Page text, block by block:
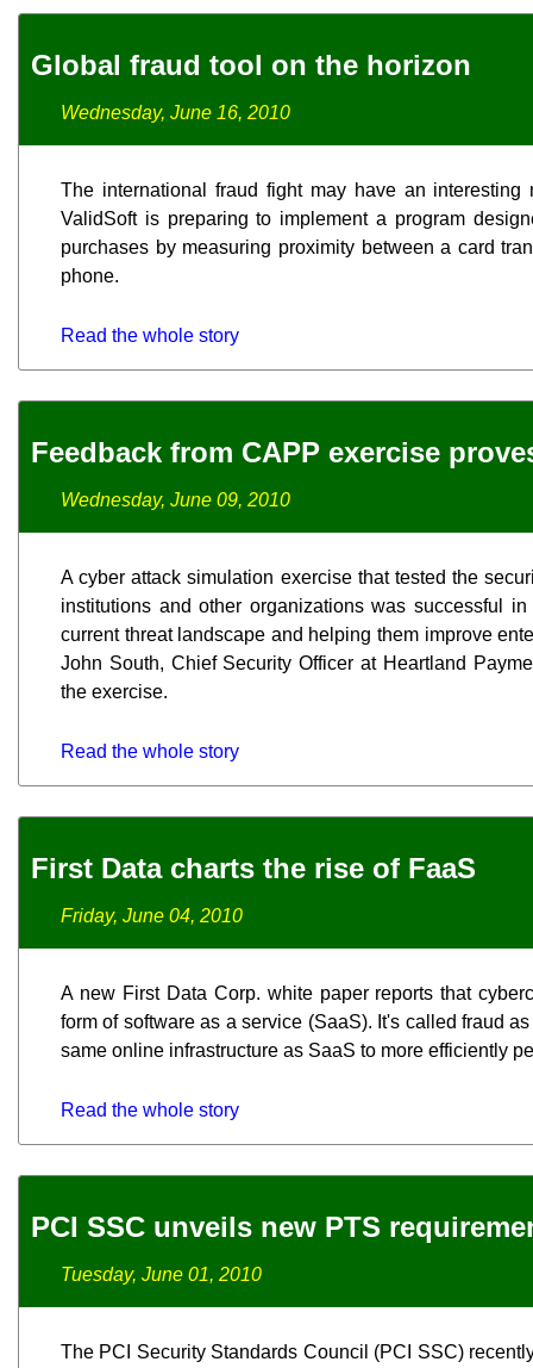
Global fraud tool on the horizon
Wednesday, June 16, 2010
The international fraud fight may have an
ValidSoft is preparing to implement a program
purchases by measuring proximity between a card
phone.
Read the whole story
Feedback from CAPP exercise
Wednesday, June 09, 2010
A cyber attack simulation exercise that tested the
institutions and other organizations was successful
current threat landscape and helping them improve
John South, Chief Security Officer at Heartland
the exercise.
Read the whole story
First Data charts the rise of FaaS
Friday, June 04, 2010
A new First Data Corp. white paper reports that
form of software as a service (SaaS). It's called fraud
same online infrastructure as SaaS to more efficiently
Read the whole story
PCI SSC unveils new PTS
Tuesday, June 01, 2010
The PCI Security Standards Council (PCI SSC)